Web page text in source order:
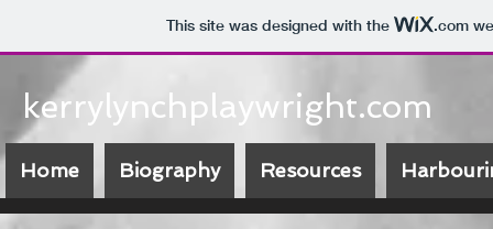
This site was designed with the .com
Home Biography Resources
kerrylynchplaywright.com